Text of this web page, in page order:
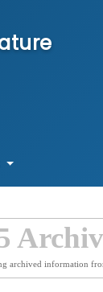
archived information